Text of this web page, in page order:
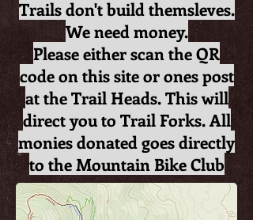
Trails don't build themsleves.
We need money.
Please either scan the QR
code on this site or ones post
at the Trail Heads. This will
direct you to Trail Forks. All
monies donated goes directly
to the Mountain Bike Club